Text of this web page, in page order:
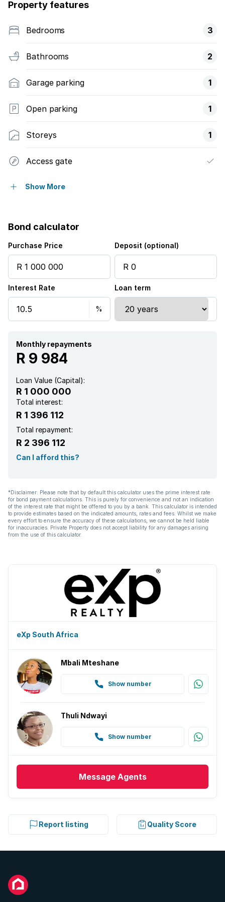
Property features
Bedrooms 3
Bathrooms 2
Garage parking 1
Open parking 1
Storeys 1
Access gate
Balcony
Show More
Bond calculator
Purchase Price Deposit (optional)
Interest Rate Loan term
Monthly repayments
R 9 984
Loan Value (Capital):
R 1 000 000
Total interest:
R 1 396 112
Total repayment:
R 2 396 112
Can I afford this?
*Disclaimer: Please note that by default this calculator uses the prime interest rate
for bond payment calculations. This is purely for convenience and not an indication
of the interest rate that might be offered to you by a bank. This calculator is intended
to provide estimates based on the indicated amounts, rates and fees. Whilst we make
every effort to ensure the accuracy of these calculations, we cannot be held liable
for inaccuracies. Private Property does not accept liability for any damages arising
from the use of this calculator.
eXp South Africa
Mbali Mteshane
Show number
Thuli Ndwayi
Show number
Message Agents
Report listing Quality Score